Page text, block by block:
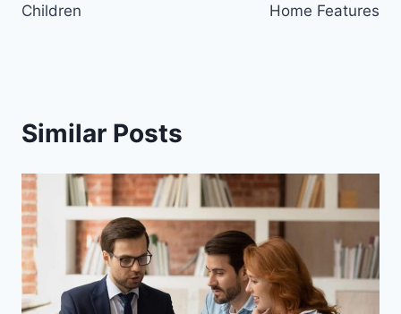
Children
Home Features
Similar Posts